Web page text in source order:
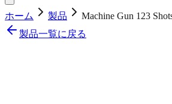
ホーム 製品
Machine Gun 123
製品一覧に戻る